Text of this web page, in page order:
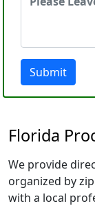
Submit
Florida
We provide
organized by
with a local